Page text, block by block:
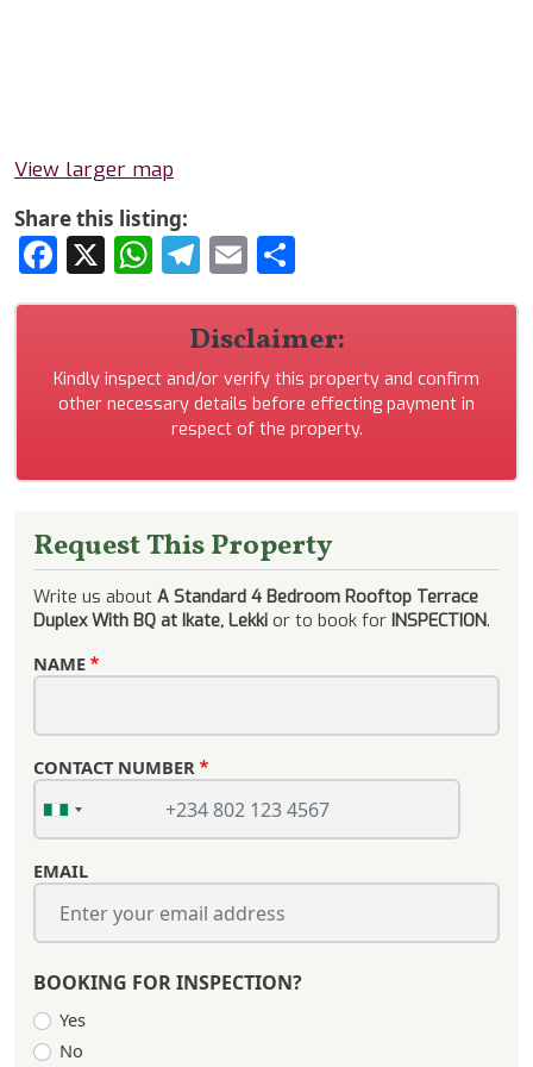
View larger map
Share this listing:
Facebook
X WhatsApp
Telegram
Email
Disclaimer:
Kindly inspect and/or verify this property and confirm
other necessary details before effecting payment in
respect of the property.
Request This Property
Write us about A Standard 4 Bedroom Rooftop Terrace
Duplex With BQ at Ikate, Lekki or to book for INSPECTION.
NAME
CONTACT NUMBER
EMAIL
BOOKING FOR INSPECTION?
Yes
No